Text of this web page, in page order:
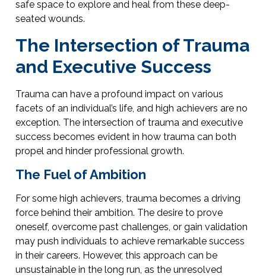
safe space to explore and heal from these deep-
seated wounds.
The Intersection of Trauma
and Executive Success
Trauma can have a profound impact on various
facets of an individual’s life, and high achievers are no
exception. The intersection of trauma and executive
success becomes evident in how trauma can both
propel and hinder professional growth.
The Fuel of Ambition
For some high achievers, trauma becomes a driving
force behind their ambition. The desire to prove
oneself, overcome past challenges, or gain validation
may push individuals to achieve remarkable success
in their careers. However, this approach can be
unsustainable in the long run, as the unresolved